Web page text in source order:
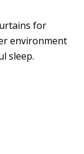
for
environment
sleep.